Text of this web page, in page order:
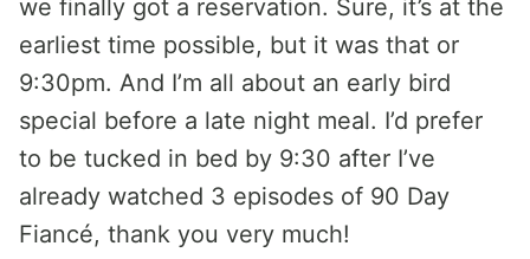
we finally got a reservation. Sure, it’s at the
earliest time possible, but it was that or
9:30pm. And I’m all about an early bird
special before a late night meal. I’d prefer
to be tucked in bed by 9:30 after I’ve
already watched 3 episodes of 90 Day
Fiancé, thank you very much!